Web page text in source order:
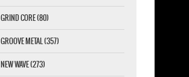
GRIND CORE (80)
GROOVE METAL (357)
NEW WAVE (273)